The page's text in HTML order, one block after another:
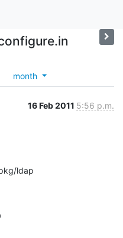
month
16 Feb 2011 5:56 p.m.
ldap